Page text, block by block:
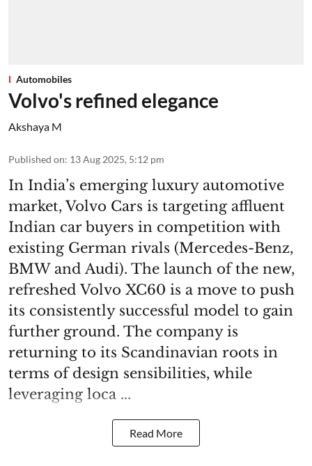
Automobiles
Volvo's refined elegance
Akshaya M
Published on: 13 Aug 2025, 5:12 pm
In India’s emerging luxury automotive
market, Volvo Cars is targeting affluent
Indian car buyers in competition with
existing German rivals (Mercedes-Benz,
BMW and Audi). The launch of the new,
refreshed Volvo XC60 is a move to push
its consistently successful model to gain
further ground. The company is
returning to its Scandinavian roots in
terms of design sensibilities, while
leveraging loca ...
Read More